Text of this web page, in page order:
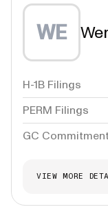
WE
H-1B Filings
PERM Filings
GC Commitment
VIEW MORE